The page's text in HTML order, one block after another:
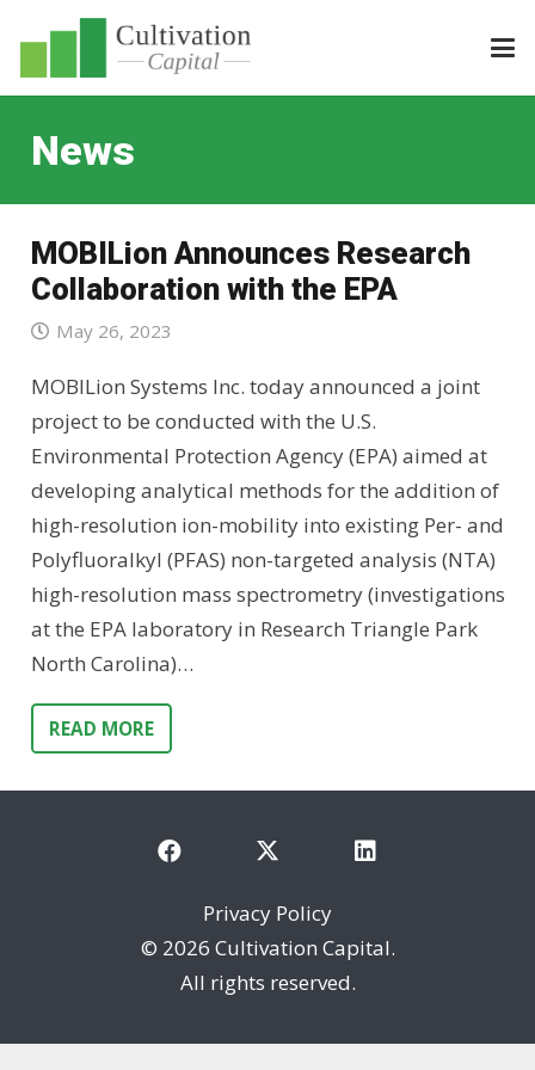
News
MOBILion Announces Research
Collaboration with the EPA
May 26, 2023
MOBILion Systems Inc. today announced a joint
project to be conducted with the U.S.
Environmental Protection Agency (EPA) aimed at
developing analytical methods for the addition of
high-resolution ion-mobility into existing Per- and
Polyfluoralkyl (PFAS) non-targeted analysis (NTA)
high-resolution mass spectrometry (investigations
at the EPA laboratory in Research Triangle Park
North Carolina)…
READ MORE
Privacy Policy
© 2026 Cultivation Capital.
All rights reserved.